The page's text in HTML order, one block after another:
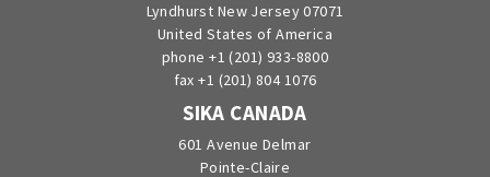
Lyndhurst New Jersey 07071
United States of America
phone +1 (201) 933-8800
fax +1 (201) 804 1076
SIKA CANADA
601 Avenue Delmar
Pointe-Claire